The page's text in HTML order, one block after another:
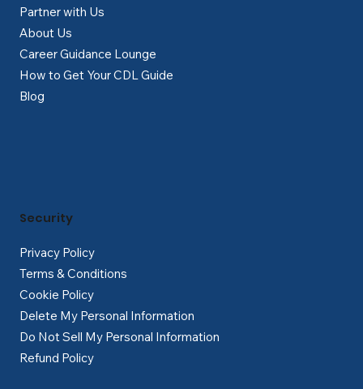
Partner with Us
About Us
Career Guidance Lounge
How to Get Your CDL Guide
Blog
Privacy Policy
Terms & Conditions
Cookie Policy
Delete My Personal Information
Do Not Sell My Personal Information
Refund Policy
Security